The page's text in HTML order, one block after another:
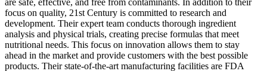
focus on quality, 21st Century is committed to research and
development. Their expert team conducts thorough ingredient
analysis and physical trials, creating precise formulas that meet
nutritional needs. This focus on innovation allows them to stay
ahead in the market and provide customers with the best possible
products. Their state-of-the-art manufacturing facilities are FDA